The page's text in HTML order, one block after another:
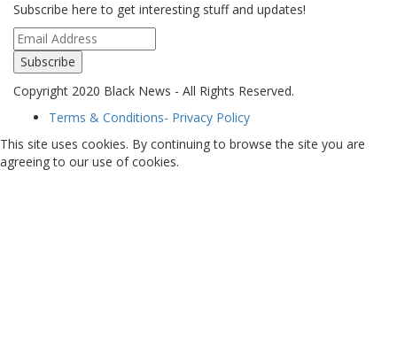
Subscribe here to get interesting stuff and updates!
Subscribe
Copyright 2020 Black News - All Rights Reserved.
Terms & Conditions- Privacy Policy
This site uses cookies. By continuing to browse the site you are
agreeing to our use of cookies.